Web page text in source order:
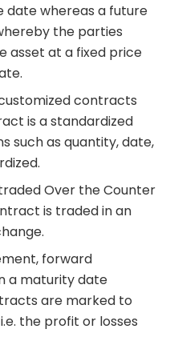
date whereas a future
the parties
asset at a fixed price
contracts
is a standardized
such as quantity, date,
Over the Counter
is traded in an
forward
a maturity date
are marked to
the profit or losses